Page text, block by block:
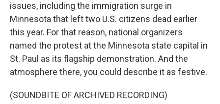
issues, including the immigration surge in
Minnesota that left two U.S. citizens dead earlier
this year. For that reason, national organizers
named the protest at the Minnesota state capital in
St. Paul as its flagship demonstration. And the
atmosphere there, you could describe it as festive.
(SOUNDBITE OF ARCHIVED RECORDING)